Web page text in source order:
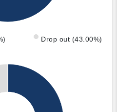
Drop out (43.00%)